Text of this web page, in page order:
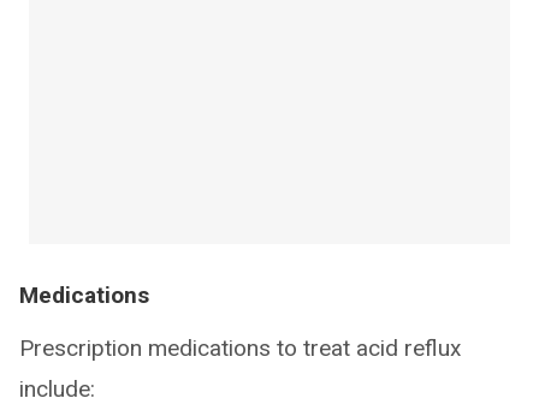
Medications
Prescription medications to treat acid reflux
include: